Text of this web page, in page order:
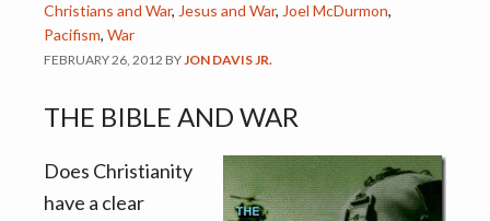
Christians and War, Jesus and War, Joel McDurmon,
Pacifism, War
FEBRUARY 26, 2012 BYJON DAVIS JR.
THE BIBLE AND WAR
Does Christianity
have a clear